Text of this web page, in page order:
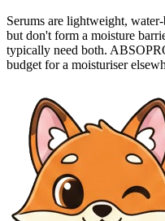
Serums are lightweight,
but don't form a moisture
typically need both.
budget for a moisturiser